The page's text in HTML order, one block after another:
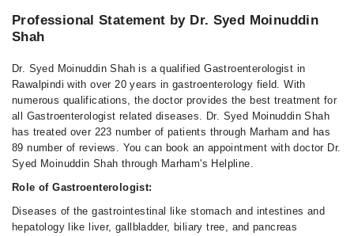
02:30 PM - 11:00 PM
02:30 PM - 11:00 PM
Wed
02:30 PM - 11:00 PM
Thu
02:30 PM - 11:00 PM
Fri
02:30 PM - 11:00 PM
Sat
02:30 PM - 11:00 PM
Professional Statement by Dr. Syed Moinuddin
Shah
Dr. Syed Moinuddin Shah is a qualified Gastroenterologist in
Rawalpindi with over 20 years in gastroenterology field. With
numerous qualifications, the doctor provides the best treatment for
all Gastroenterologist related diseases. Dr. Syed Moinuddin Shah
has treated over 223 number of patients through Marham and has
89 number of reviews. You can book an appointment with doctor Dr.
Syed Moinuddin Shah through Marham's Helpline.
Role of Gastroenterologist:
Diseases of the gastrointestinal like stomach and intestines and
hepatology like liver, gallbladder, biliary tree, and pancreas